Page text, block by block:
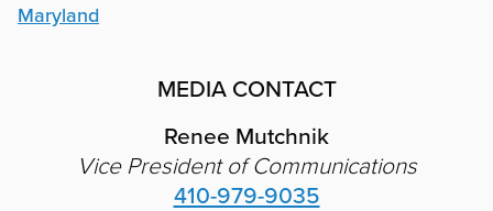
Maryland
MEDIA CONTACT
Renee Mutchnik
Vice President of Communications
410-979-9035